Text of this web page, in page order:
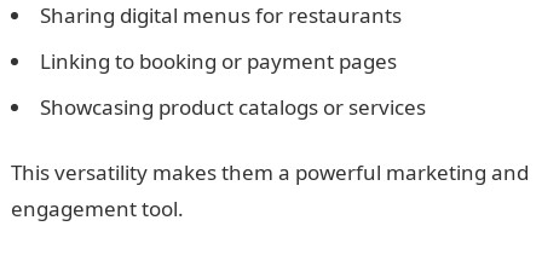
Sharing digital menus for restaurants
Linking to booking or payment pages
Showcasing product catalogs or services
This versatility makes them a powerful marketing and
engagement tool.